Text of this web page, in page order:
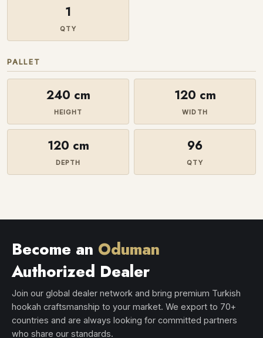
1
QTY
PALLET
240 cm
HEIGHT
120 cm
WIDTH
120 cm
DEPTH
96
QTY
Become an Oduman
Authorized Dealer
Join our global dealer network and bring premium Turkish
hookah craftsmanship to your market. We export to 70+
countries and are always looking for committed partners
who share our standards.